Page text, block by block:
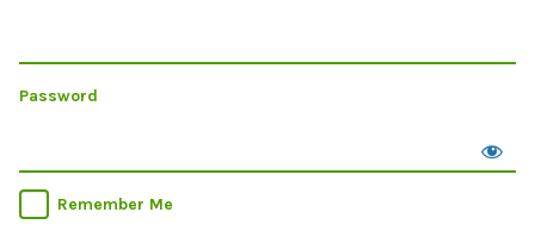
Password
Remember Me